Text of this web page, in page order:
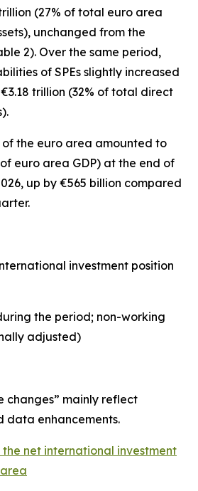
(27% of total euro area
unchanged from the
2). Over the same period,
of SPEs slightly increased
trillion (32% of total direct
of the euro area amounted to
of euro area GDP) at the end of
up by €565 billion compared
investment position
the period; non-working
adjusted)
changes” mainly reflect
data enhancements.
net international investment